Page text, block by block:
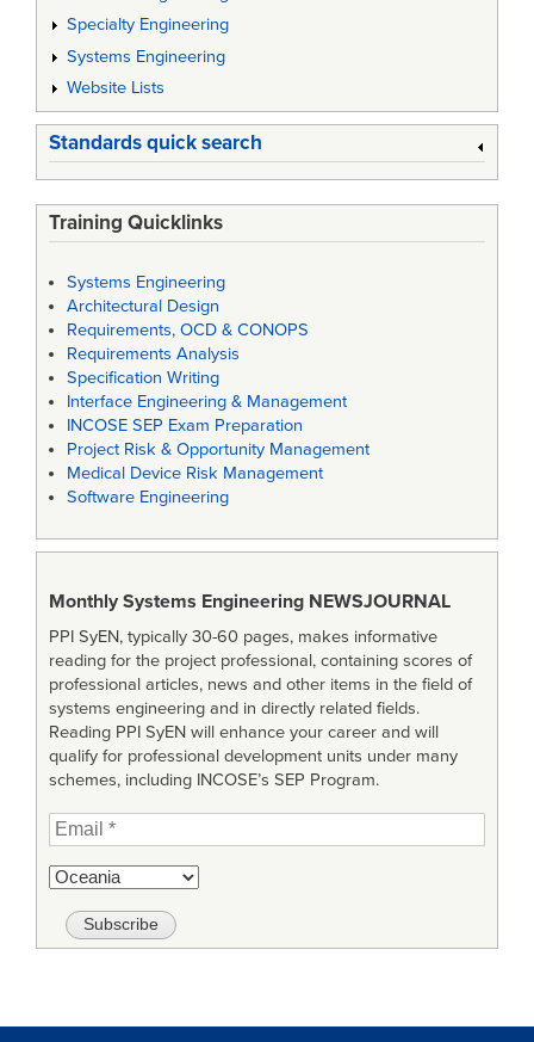
Specialty Engineering
Systems Engineering
Website Lists
Standards quick search
Training Quicklinks
Systems Engineering
Architectural Design
Requirements, OCD & CONOPS
Requirements Analysis
Specification Writing
Interface Engineering & Management
INCOSE SEP Exam Preparation
Project Risk & Opportunity Management
Medical Device Risk Management
Software Engineering
Monthly Systems Engineering NEWSJOURNAL
PPI SyEN, typically 30-60 pages, makes informative
reading for the project professional, containing scores of
professional articles, news and other items in the field of
systems engineering and in directly related fields.
Reading PPI SyEN will enhance your career and will
qualify for professional development units under many
schemes, including INCOSE’s SEP Program.